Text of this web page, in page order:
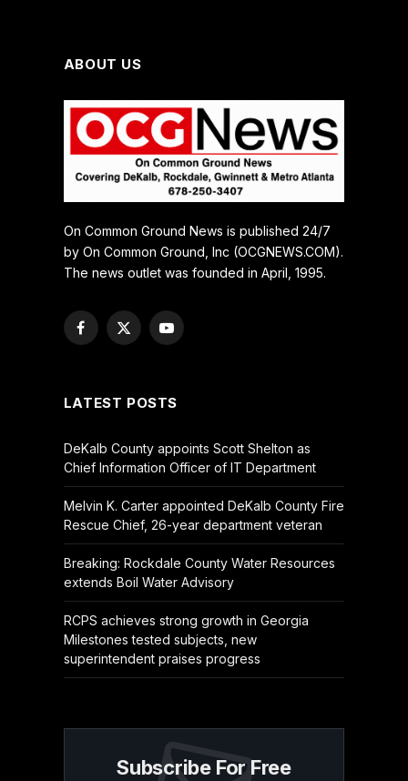
ABOUT US
On Common Ground News is published 24/7
by On Common Ground, Inc (OCGNEWS.COM).
The news outlet was founded in April, 1995.
Facebook
X
YouTube
LATEST POSTS
DeKalb County appoints Scott Shelton as
Chief Information Officer of IT Department
Melvin K. Carter appointed DeKalb County Fire
Rescue Chief, 26-year department veteran
Breaking: Rockdale County Water Resources
extends Boil Water Advisory
RCPS achieves strong growth in Georgia
Milestones tested subjects, new
superintendent praises progress
Subscribe For Free